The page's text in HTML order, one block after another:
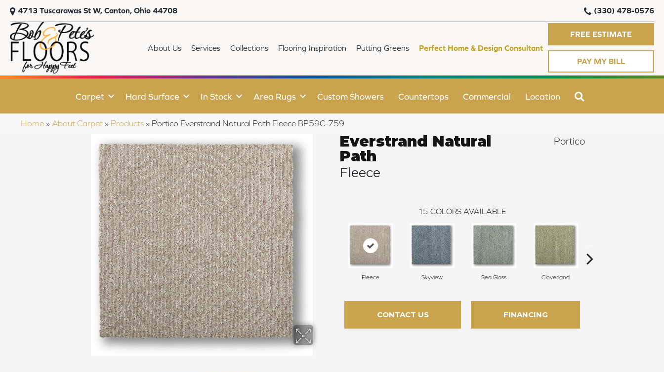
4713 Tuscarawas St W, Canton, Ohio 44708 (330) 478-0576
About Us Services Collections Flooring Inspiration Putting Greens Perfect Home & Design Consultant
FREE ESTIMATE
PAY MY BILL
Carpet Hard Surface In Stock Area Rugs Custom Showers Countertops Commercial Location
Home » About Carpet » Products » Portico Everstrand Natural Path Fleece BP59C-759
Everstrand Natural
Path
Fleece
Portico
15 COLORS AVAILABLE
Fleece Skyview Sea Glass Cloverland
CONTACT US FINANCING